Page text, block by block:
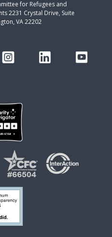
for Refugees and
2231 Crystal Drive, Suite
VA 22202